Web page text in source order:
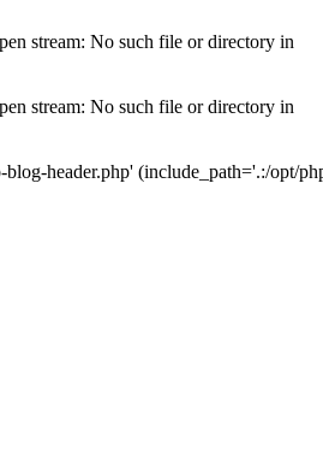
stream: No such file or directory in
stream: No such file or directory in
header.php' (include_path='.:/opt/